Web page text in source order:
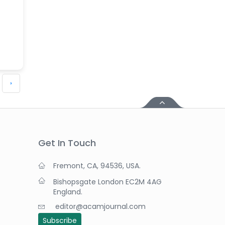
›
Get In Touch
Fremont, CA, 94536, USA.
Bishopsgate London EC2M 4AG
England.
editor@acamjournal.com
Subscribe